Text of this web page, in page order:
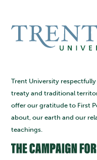
Trent University
treaty and traditional
offer our gratitude to First
about, our earth and our
teachings.